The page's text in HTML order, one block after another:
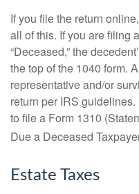
If you file the return
all of this. If you are filing
“Deceased,” the
the top of the 1040 form.
representative and/or
return per IRS
to file a Form 1310
Due a Deceased
Estate Taxes